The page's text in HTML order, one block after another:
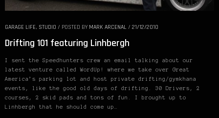
GARAGE LIFE, STUDIO / POSTED BY MARK ARCENAL / 21/12/2010
Drifting 101 featuring Linhbergh
I sent the Speedhunters crew an email talking about our
latest venture called WordUp! where we take over Great
America’s parking lot and host private drifting/gymkhana
events, like the good old days of drifting. 30 Drivers, 2
courses, 2 skid pads and tons of fun. I brought up to
Linhbergh that he should come up…